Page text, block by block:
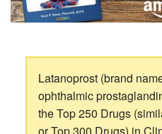
Latanoprost (brand
ophthalmic
the Top 250 Drugs
or Top 300 Drugs) in